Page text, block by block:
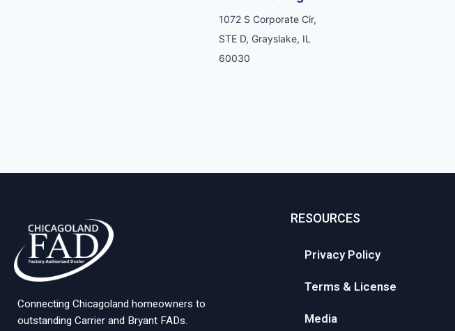
1072 S Corporate Cir,
STE D, Grayslake, IL
60030
Connecting Chicagoland homeowners to
outstanding Carrier and Bryant FADs.
RESOURCES
Privacy Policy
Terms & License
Media